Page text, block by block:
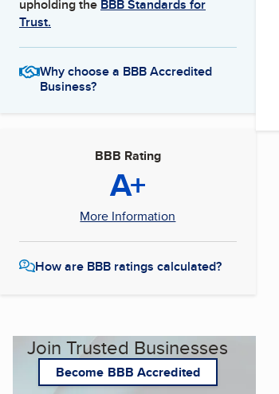
upholding the BBB Standards for
Trust.
Why choose a BBB Accredited
Business?
BBB Rating
A+
More Information
How are BBB ratings calculated?
Join Trusted Businesses
Become BBB Accredited